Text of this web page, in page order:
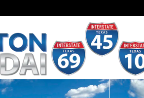
SUV Photo 1 of 19